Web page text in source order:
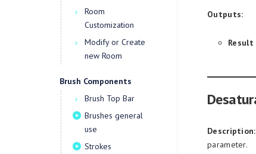
Room
Customization
Modify or Create
new Room
Brush Components
Brush Top Bar
Brushes general
use
Strokes
Outputs:
Result
Description:
parameter.